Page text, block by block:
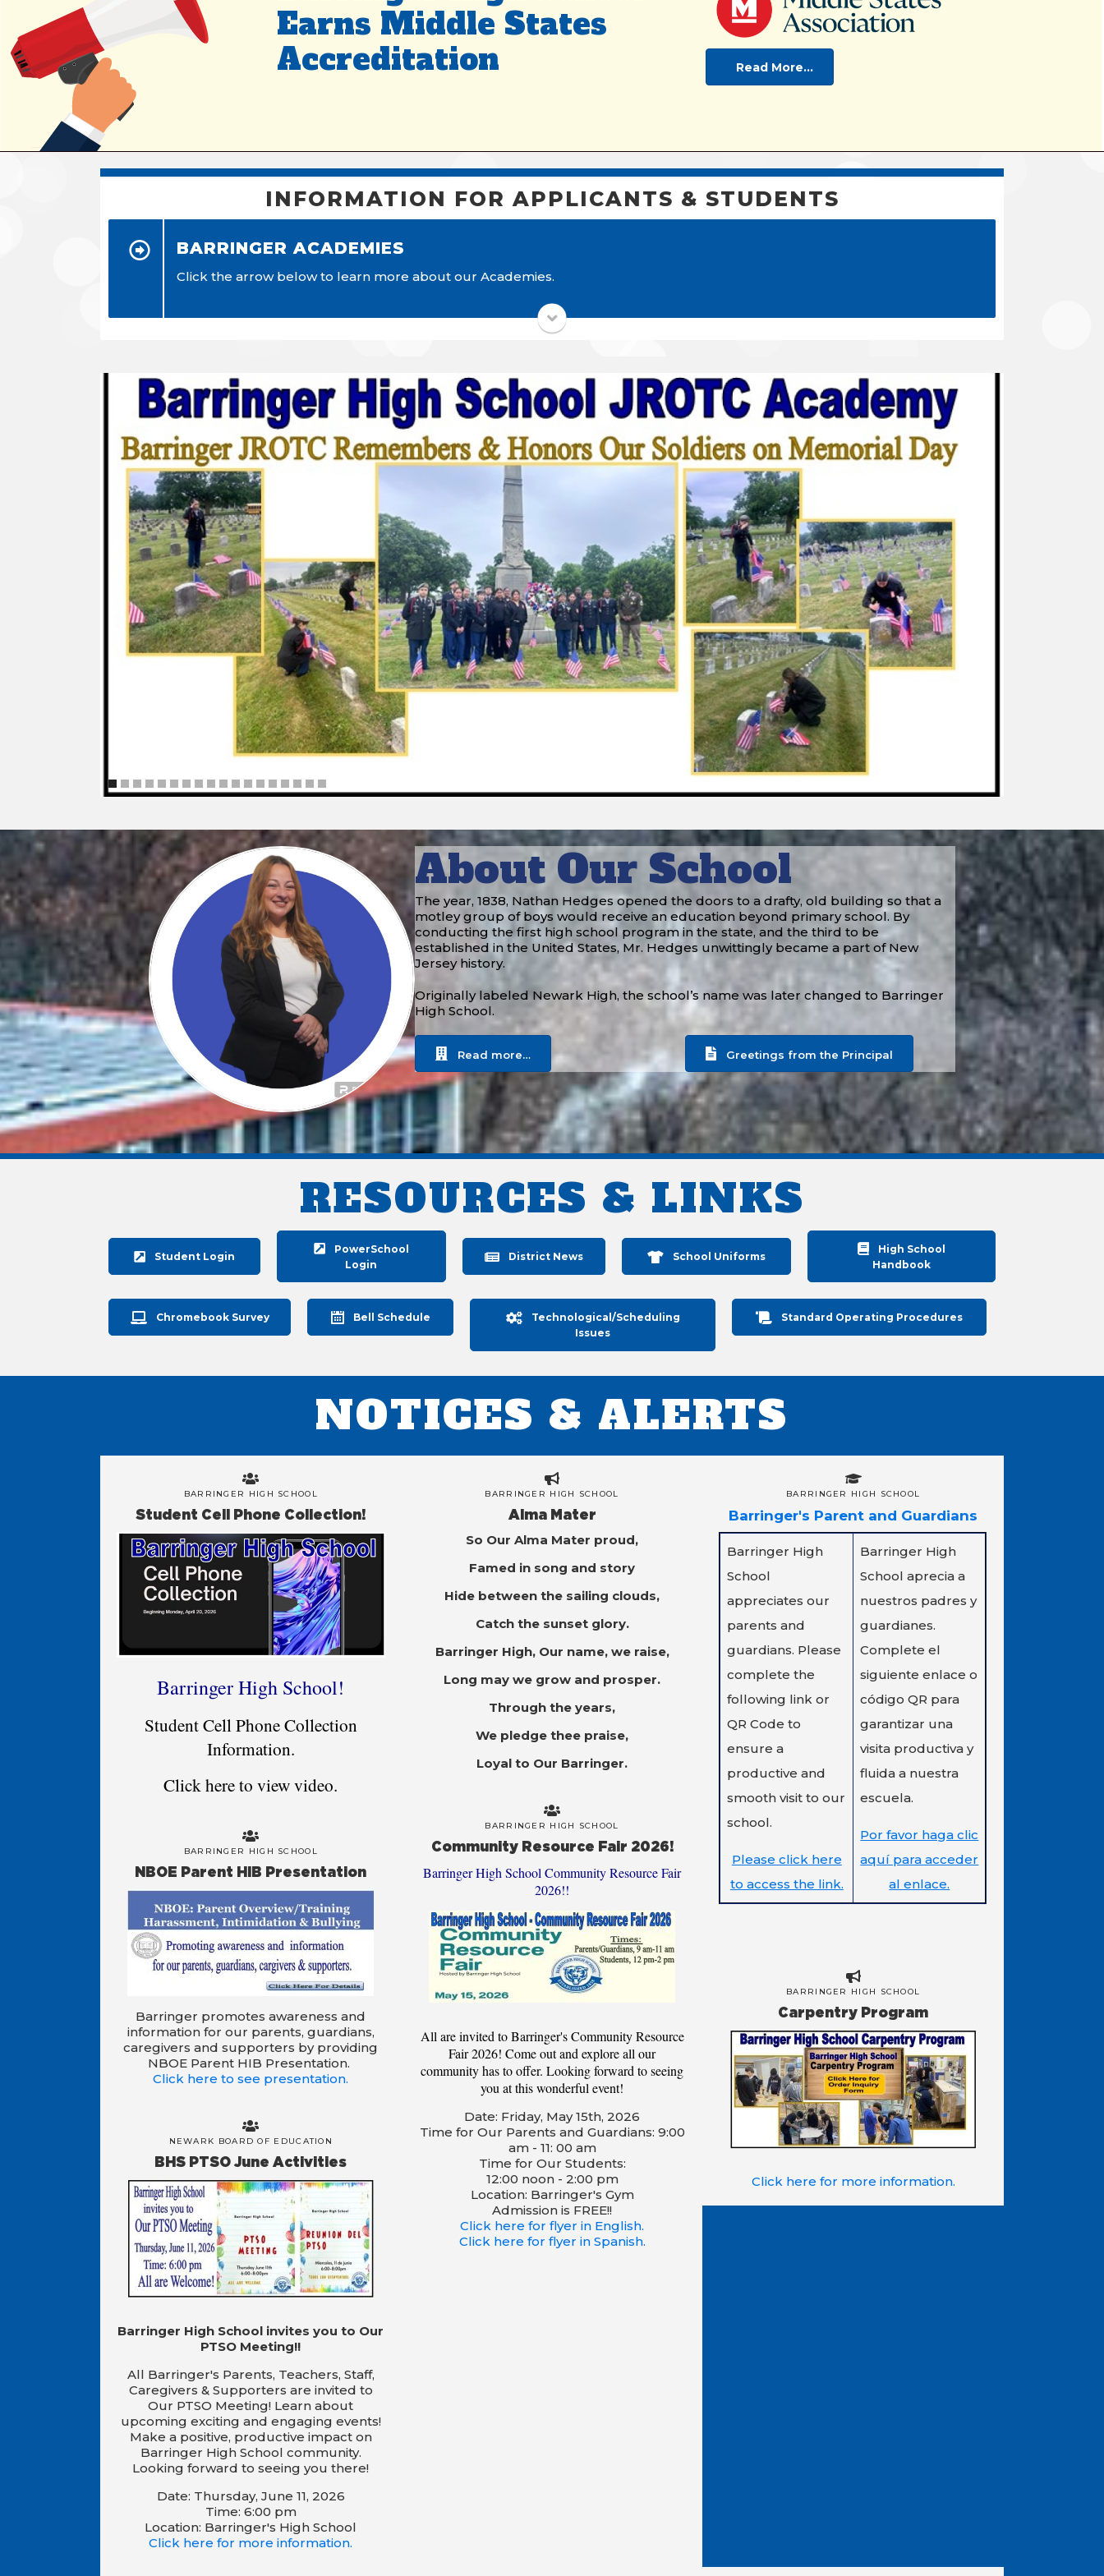
Earns Middle States
Accreditation
Read More...
INFORMATION FOR APPLICANTS & STUDENTS
BARRINGER ACADEMIES
Click the arrow below to learn more about our Academies.More Information
About Our School
The year, 1838, Nathan Hedges opened the doors to a drafty, old building so that a
motley group of boys would receive an education beyond primary school. By
conducting the first high school program in the state, and the third to be
established in the United States, Mr. Hedges unwittingly became a part of New
Jersey history.
Originally labeled Newark High, the school’s name was later changed to Barringer
High School.
Read more… Greetings from the Principal
RESOURCES & LINKS
Student Login
PowerSchool
Login
District News School Uniforms
High School
Handbook
Chromebook Survey Bell Schedule
Technological/Scheduling
Issues
Standard Operating Procedures
NOTICES & ALERTS
BARRINGER HIGH SCHOOL
Student Cell Phone Collection!
Barringer High School!
Student Cell Phone Collection
Information.
Click here to view video.
BARRINGER HIGH SCHOOL
NBOE Parent HIB Presentation
Barringer promotes awareness and
information for our parents, guardians,
caregivers and supporters by providing
NBOE Parent HIB Presentation.
Click here to see presentation.
NEWARK BOARD OF EDUCATION
BHS PTSO June Activities
Barringer High School invites you to Our
PTSO Meeting!!
All Barringer's Parents, Teachers, Staff,
Caregivers & Supporters are invited to
Our PTSO Meeting! Learn about
upcoming exciting and engaging events!
Make a positive, productive impact on
Barringer High School community.
Looking forward to seeing you there!
Date: Thursday, June 11, 2026
Time: 6:00 pm
Location: Barringer's High School
Click here for more information.
BARRINGER HIGH SCHOOL
Alma Mater
So Our Alma Mater proud,
Famed in song and story
Hide between the sailing clouds,
Catch the sunset glory.
Barringer High, Our name, we raise,
Long may we grow and prosper.
Through the years,
We pledge thee praise,
Loyal to Our Barringer.
BARRINGER HIGH SCHOOL
Community Resource Fair 2026!
Barringer High School Community Resource Fair
2026!!
All are invited to Barringer's Community Resource
Fair 2026! Come out and explore all our
community has to offer. Looking forward to seeing
you at this wonderful event!
Date: Friday, May 15th, 2026
Time for Our Parents and Guardians: 9:00
am - 11: 00 am
Time for Our Students:
12:00 noon - 2:00 pm
Location: Barringer's Gym
Admission is FREE!!
Click here for flyer in English.
Click here for flyer in Spanish.
BARRINGER HIGH SCHOOL
Barringer's Parent and Guardians
Barringer High
School
appreciates our
parents and
guardians. Please
complete the
following link or
QR Code to
ensure a
productive and
smooth visit to our
school.
Please click here
to access the link.
Barringer High
School aprecia a
nuestros padres y
guardianes.
Complete el
siguiente enlace o
código QR para
garantizar una
visita productiva y
fluida a nuestra
escuela.
Por favor haga clic
aquí para acceder
al enlace.
BARRINGER HIGH SCHOOL
Carpentry Program
Click here for more information.